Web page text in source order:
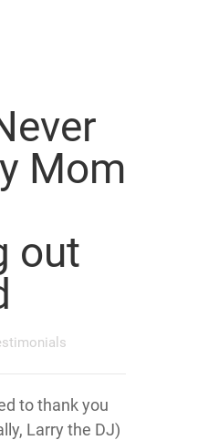
Mom
out
to thank you
Larry the DJ)